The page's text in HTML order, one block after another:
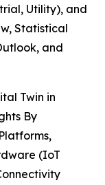
Utility), and
Statistical
and
Twin in
By
(IoT